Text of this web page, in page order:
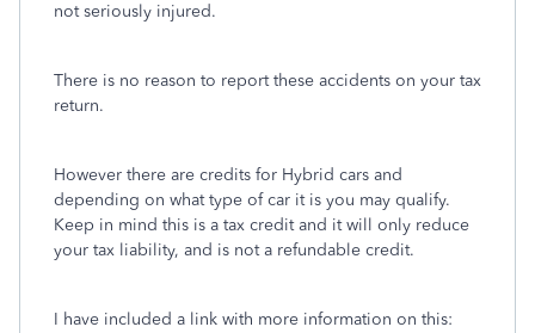
not seriously injured.
There is no reason to report these accidents on your tax
return.
However there are credits for Hybrid cars and
depending on what type of car it is you may qualify.
Keep in mind this is a tax credit and it will only reduce
your tax liability, and is not a refundable credit.
I have included a link with more information on this: